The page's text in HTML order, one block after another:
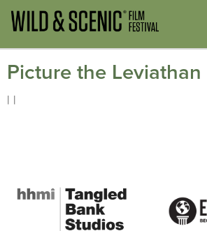
Picture the Leviathan
| |